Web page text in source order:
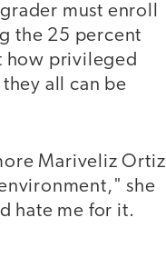
must enroll
the 25 percent
how privileged
all can be
Mariveliz Ortiz
she
hate me for it.